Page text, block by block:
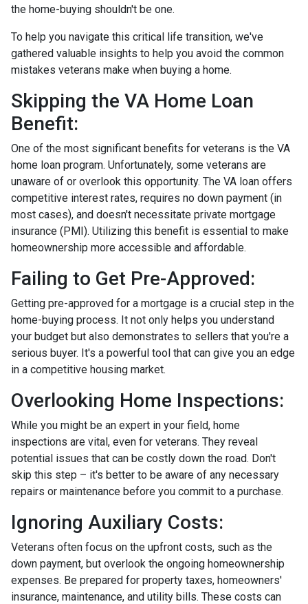
the home-buying shouldn't be one.
To help you navigate this critical life transition, we've
gathered valuable insights to help you avoid the common
mistakes veterans make when buying a home.
Skipping the VA Home Loan
Benefit:
One of the most significant benefits for veterans is the VA
home loan program. Unfortunately, some veterans are
unaware of or overlook this opportunity. The VA loan offers
competitive interest rates, requires no down payment (in
most cases), and doesn't necessitate private mortgage
insurance (PMI). Utilizing this benefit is essential to make
homeownership more accessible and affordable.
Failing to Get Pre-Approved:
Getting pre-approved for a mortgage is a crucial step in the
home-buying process. It not only helps you understand
your budget but also demonstrates to sellers that you're a
serious buyer. It's a powerful tool that can give you an edge
in a competitive housing market.
Overlooking Home Inspections:
While you might be an expert in your field, home
inspections are vital, even for veterans. They reveal
potential issues that can be costly down the road. Don't
skip this step – it's better to be aware of any necessary
repairs or maintenance before you commit to a purchase.
Ignoring Auxiliary Costs:
Veterans often focus on the upfront costs, such as the
down payment, but overlook the ongoing homeownership
expenses. Be prepared for property taxes, homeowners'
insurance, maintenance, and utility bills. These costs can